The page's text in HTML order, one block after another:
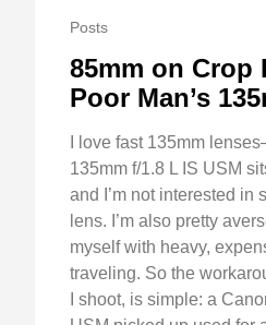
Posts
85mm on Crop
Poor Man’s
I love fast 135mm
135mm f/1.8 L IS USM
and I’m not interested in
lens. I’m also pretty
myself with heavy,
traveling. So the
I shoot, is simple: a